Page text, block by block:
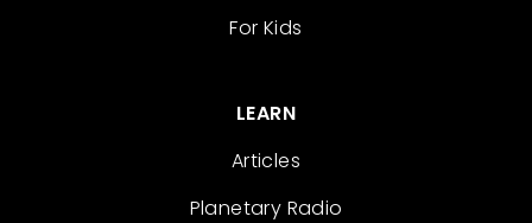
For Kids
LEARN
Articles
Planetary Radio